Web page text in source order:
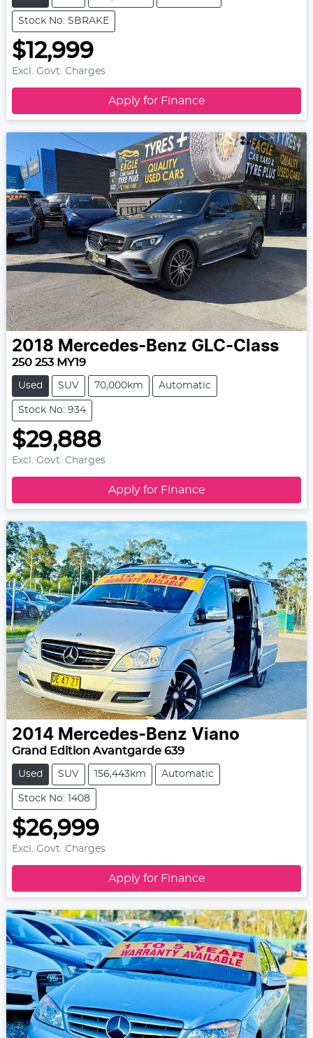
Stock No: SBRAKE
$12,999
Excl. Govt. Charges
Apply for Finance
2018 Mercedes-Benz GLC-Class
250 253 MY19
Used SUV 70,000km Automatic
Stock No: 934
$29,888
Excl. Govt. Charges
Apply for Finance
2014 Mercedes-Benz Viano
Grand Edition Avantgarde 639
Used SUV 156,443km Automatic
Stock No: 1408
$26,999
Excl. Govt. Charges
Apply for Finance